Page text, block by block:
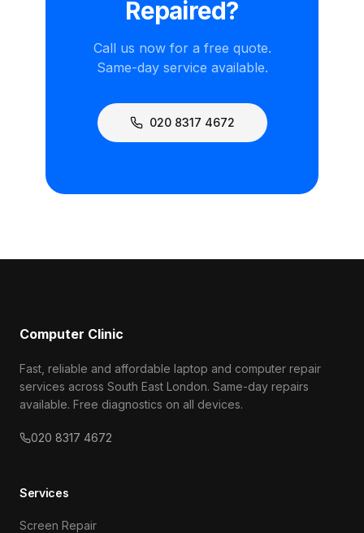
Repaired?
Call us now for a free quote.
Same-day service available.
020 8317 4672
Computer Clinic
Fast, reliable and affordable laptop and computer repair
services across South East London. Same-day repairs
available. Free diagnostics on all devices.
020 8317 4672
Services
Screen Repair